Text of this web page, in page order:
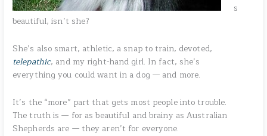
s
beautiful, isn’t she?
She’s also smart, athletic, a snap to train, devoted,
telepathic, and my right-hand girl. In fact, she’s
everything you could want in a dog — and more.
It’s the “more” part that gets most people into trouble.
The truth is — for as beautiful and brainy as Australian
Shepherds are — they aren’t for everyone.